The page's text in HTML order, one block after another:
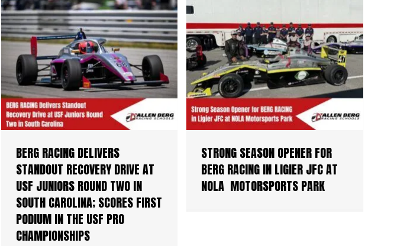
BERG RACING DELIVERS
STANDOUT RECOVERY DRIVE AT
USF JUNIORS ROUND TWO IN
SOUTH CAROLINA; SCORES FIRST
PODIUM IN THE USF PRO
CHAMPIONSHIPS
STRONG SEASON OPENER FOR
BERG RACING IN LIGIER JFC AT
NOLA MOTORSPORTS PARK